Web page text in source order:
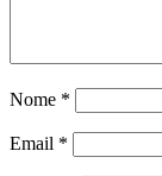
Nome *
Email *